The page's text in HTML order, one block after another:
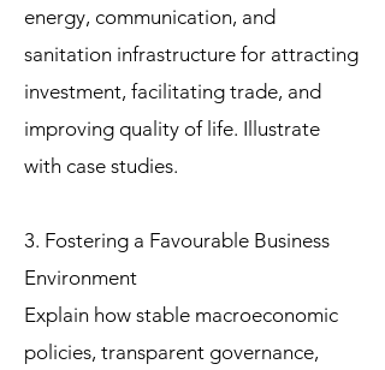
energy, communication, and
sanitation infrastructure for attracting
investment, facilitating trade, and
improving quality of life. Illustrate
with case studies.
3. Fostering a Favourable Business
Environment
Explain how stable macroeconomic
policies, transparent governance,